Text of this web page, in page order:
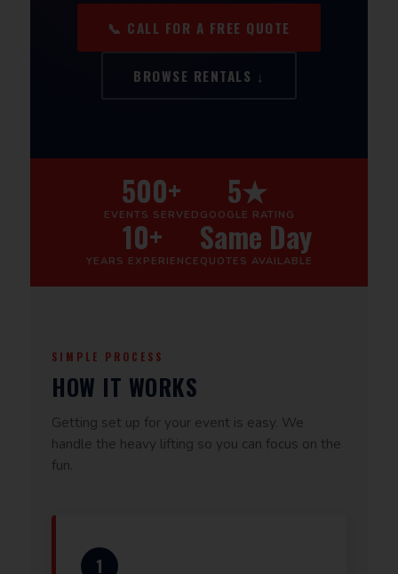
📞 CALL FOR A FREE QUOTE
BROWSE RENTALS ↓
500+
EVENTS SERVED
5★
GOOGLE RATING
10+
YEARS EXPERIENCE
Same Day
QUOTES AVAILABLE
SIMPLE PROCESS
HOW IT WORKS
Getting set up for your event is easy. We
handle the heavy lifting so you can focus on the
fun.
1